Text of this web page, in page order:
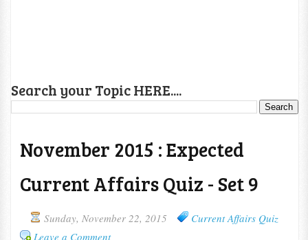
Search your Topic HERE....
November 2015 : Expected
Current Affairs Quiz - Set 9
Sunday, November 22, 2015
Current Affairs Quiz
Leave a Comment